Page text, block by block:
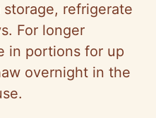
refrigerate
For longer
in portions for up
overnight in the